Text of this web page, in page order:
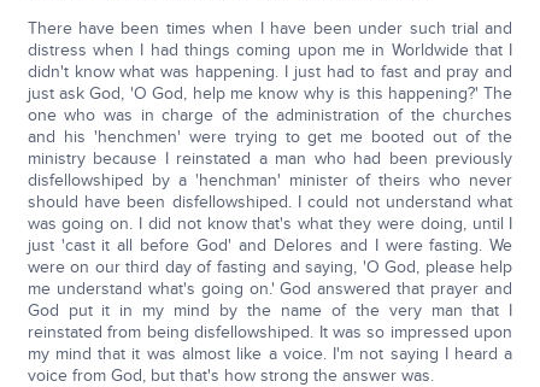
There have been times when I have been under such trial and
distress when I had things coming upon me in Worldwide that I
didn't know what was happening. I just had to fast and pray and
just ask God, 'O God, help me know why is this happening?' The
one who was in charge of the administration of the churches
and his 'henchmen' were trying to get me booted out of the
ministry because I reinstated a man who had been previously
disfellowshiped by a 'henchman' minister of theirs who never
should have been disfellowshiped. I could not understand what
was going on. I did not know that's what they were doing, until I
just 'cast it all before God' and Delores and I were fasting. We
were on our third day of fasting and saying, 'O God, please help
me understand what's going on.' God answered that prayer and
God put it in my mind by the name of the very man that I
reinstated from being disfellowshiped. It was so impressed upon
my mind that it was almost like a voice. I'm not saying I heard a
voice from God, but that's how strong the answer was.